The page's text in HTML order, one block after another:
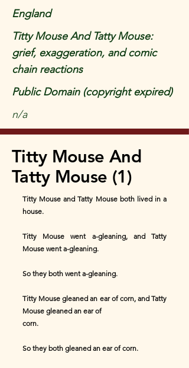
England
Titty Mouse And Tatty Mouse:
grief, exaggeration, and comic
chain reactions
Public Domain (copyright expired)
n/a
Titty Mouse And
Tatty Mouse (1)
Titty Mouse and Tatty Mouse both lived in a
house.
Titty Mouse went a-gleaning, and Tatty
Mouse went a-gleaning.
So they both went a-gleaning.
Titty Mouse gleaned an ear of corn, and Tatty
Mouse gleaned an ear of
corn.
So they both gleaned an ear of corn.